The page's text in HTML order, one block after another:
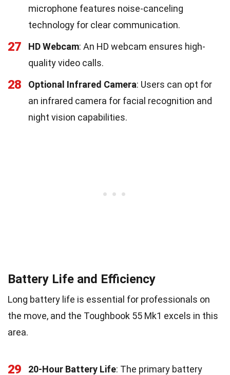
microphone features noise-canceling
technology for clear communication.
27 HD Webcam: An HD webcam ensures high-
quality video calls.
28 Optional Infrared Camera: Users can opt for
an infrared camera for facial recognition and
night vision capabilities.
Battery Life and Efficiency
Long battery life is essential for professionals on
the move, and the Toughbook 55 Mk1 excels in this
area.
29 20-Hour Battery Life: The primary battery